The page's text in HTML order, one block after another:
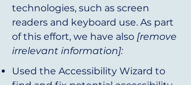
technologies, such as screen
readers and keyboard use. As part
of this effort, we have also [remove
irrelevant information]:
Used the Accessibility Wizard to